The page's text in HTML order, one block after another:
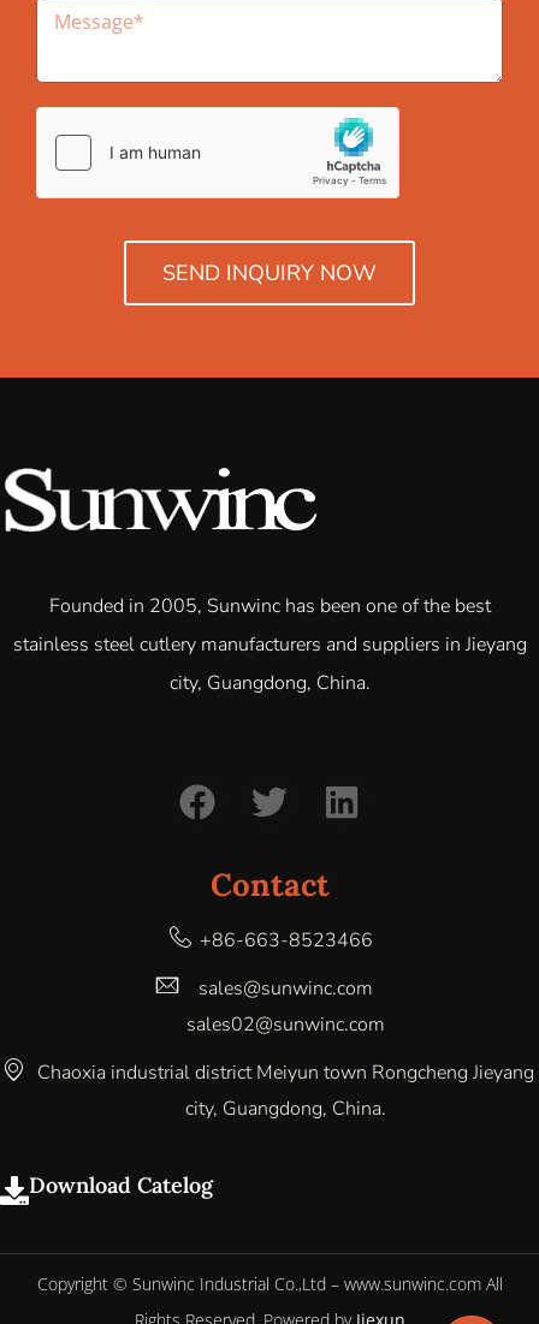
SEND INQUIRY NOW
Founded in 2005, Sunwinc has been one of the best
stainless steel cutlery manufacturers and suppliers in Jieyang
city, Guangdong, China.
Contact
+86-663-8523466
sales@sunwinc.com
sales02@sunwinc.com
Chaoxia industrial district Meiyun town Rongcheng Jieyang
city, Guangdong, China.
Download Catelog
Copyright © Sunwinc Industrial Co.,Ltd – www.sunwinc.com All